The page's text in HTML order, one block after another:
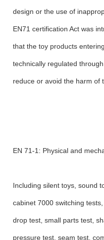
design or the use of
EN71 certification Act was
that the toy products
technically regulated
reduce or avoid the harm of
EN 71-1: Physical and
Including silent toys, sound
cabinet 7000 switching
drop test, small parts test,
pressure test, seam test,